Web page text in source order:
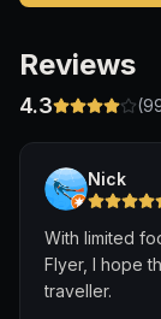
Reviews
4.3 (
Nick
With limited
Flyer, I hope
traveller.